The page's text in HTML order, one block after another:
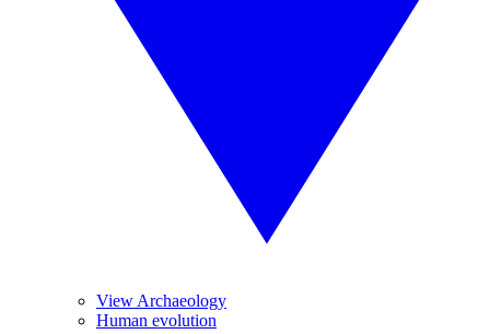
View Archaeology
Human evolution